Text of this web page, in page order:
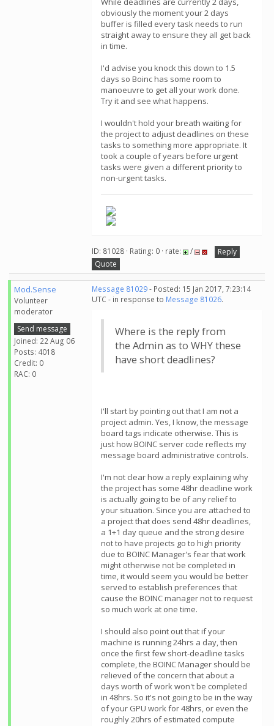
obviously the moment your 2 days
buffer is filled every task needs to run
straight away to ensure they all get back
in time.
I'd advise you knock this down to 1.5
days so Boinc has some room to
manoeuvre to get all your work done.
Try it and see what happens.
I wouldn't hold your breath waiting for
the project to adjust deadlines on these
tasks to something more appropriate. It
took a couple of years before urgent
tasks were given a different priority to
non-urgent tasks.
ID: 81028 · Rating: 0 · rate: /
Reply
Quote
Mod.Sense
Volunteer
moderator
Send message
Joined: 22 Aug 06
Posts: 4018
Credit: 0
RAC: 0
Message 81029- Posted: 15 Jan 2017, 7:23:14
UTC - in response to Message 81026.
Where is the reply from
the Admin as to WHY these
have short deadlines?
I'll start by pointing out that I am not a
project admin. Yes, I know, the message
board tags indicate otherwise. This is
just how BOINC server code reflects my
message board administrative controls.
I'm not clear how a reply explaining why
the project has some 48hr deadline work
is actually going to be of any relief to
your situation. Since you are attached to
a project that does send 48hr deadlines,
a 1+1 day queue and the strong desire
not to have projects go to high priority
due to BOINC Manager's fear that work
might otherwise not be completed in
time, it would seem you would be better
served to establish preferences that
cause the BOINC manager not to request
so much work at one time.
I should also point out that if your
machine is running 24hrs a day, then
once the first few short-deadline tasks
complete, the BOINC Manager should be
relieved of the concern that about a
days worth of work won't be completed
in 48hrs. So it's not going to be in the way
of your GPU work for 48hrs, or even the
roughly 20hrs of estimated compute